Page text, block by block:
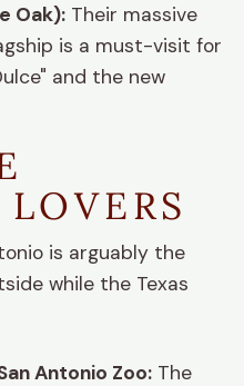
Oak): Their massive
is a must-visit for
and the new
is arguably the
while the Texas
Antonio Zoo: The